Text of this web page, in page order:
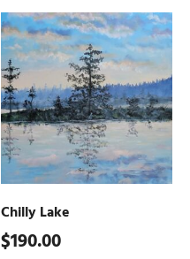
Chilly Lake
$190.00